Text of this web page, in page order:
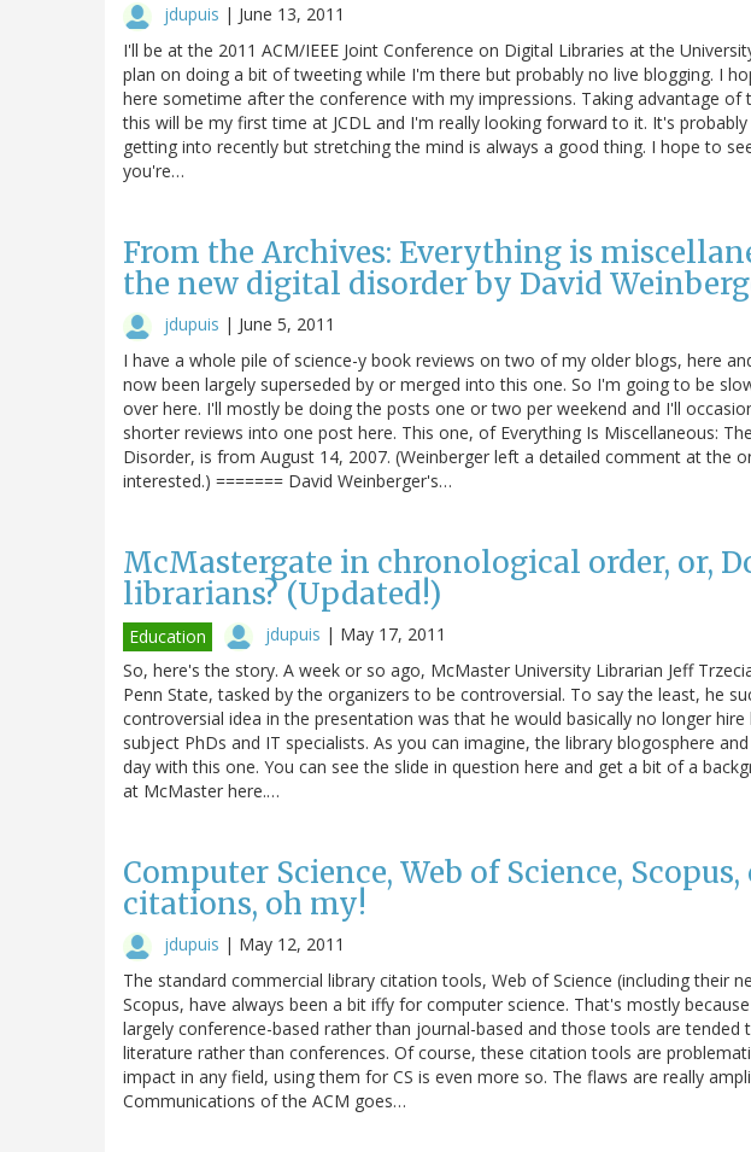
jdupuis | June 13, 2011
I'll be at the 2011 ACM/IEEE Joint Conference on Digital Libraries at the
plan on doing a bit of tweeting while I'm there but probably no live blogging. I
here sometime after the conference with my impressions. Taking advantage
this will be my first time at JCDL and I'm really looking forward to it. It's
getting into recently but stretching the mind is always a good thing. I hope to
you're…
From the Archives: Everything is
the new digital disorder by David
jdupuis | June 5, 2011
I have a whole pile of science-y book reviews on two of my older blogs, here
now been largely superseded by or merged into this one. So I'm going to be
over here. I'll mostly be doing the posts one or two per weekend and I'll
shorter reviews into one post here. This one, of Everything Is Miscellaneous:
Disorder, is from August 14, 2007. (Weinberger left a detailed comment at the
interested.) ======= David Weinberger's…
McMastergate in chronological order, or,
librarians? (Updated!)
Education jdupuis | May 17, 2011
So, here's the story. A week or so ago, McMaster University Librarian Jeff
Penn State, tasked by the organizers to be controversial. To say the least, he
controversial idea in the presentation was that he would basically no longer
subject PhDs and IT specialists. As you can imagine, the library blogosphere
day with this one. You can see the slide in question here and get a bit of a
at McMaster here.…
Computer Science, Web of Science,
citations, oh my!
jdupuis | May 12, 2011
The standard commercial library citation tools, Web of Science (including their
Scopus, have always been a bit iffy for computer science. That's mostly
largely conference-based rather than journal-based and those tools are tended
literature rather than conferences. Of course, these citation tools are
impact in any field, using them for CS is even more so. The flaws are really
Communications of the ACM goes…